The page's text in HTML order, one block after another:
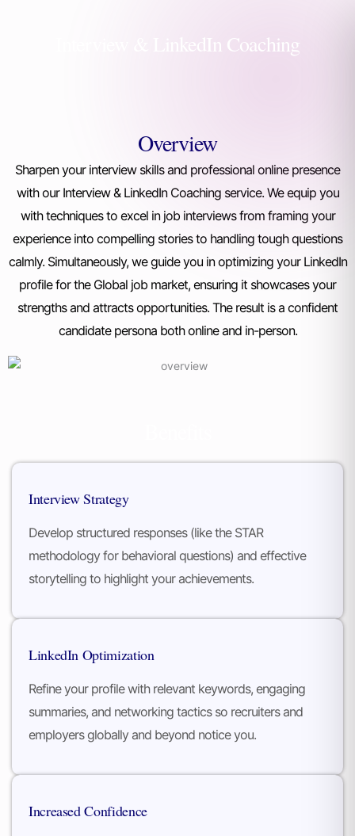
Interview & LinkedIn Coaching
Overview
Sharpen your interview skills and professional online presence
with our Interview & LinkedIn Coaching service. We equip you
with techniques to excel in job interviews from framing your
experience into compelling stories to handling tough questions
calmly. Simultaneously, we guide you in optimizing your LinkedIn
profile for the Global job market, ensuring it showcases your
strengths and attracts opportunities. The result is a confident
candidate persona both online and in-person.
Interview Strategy
Develop structured responses (like the STAR
methodology for behavioral questions) and effective
storytelling to highlight your achievements.
LinkedIn Optimization
Refine your profile with relevant keywords, engaging
summaries, and networking tactics so recruiters and
employers globally and beyond notice you.
Increased Confidence